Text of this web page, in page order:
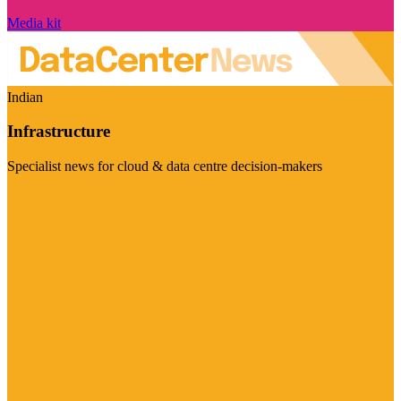
Media kit
Indian
Infrastructure
Specialist news for cloud & data centre decision-makers